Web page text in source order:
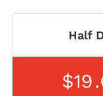
Half
$19